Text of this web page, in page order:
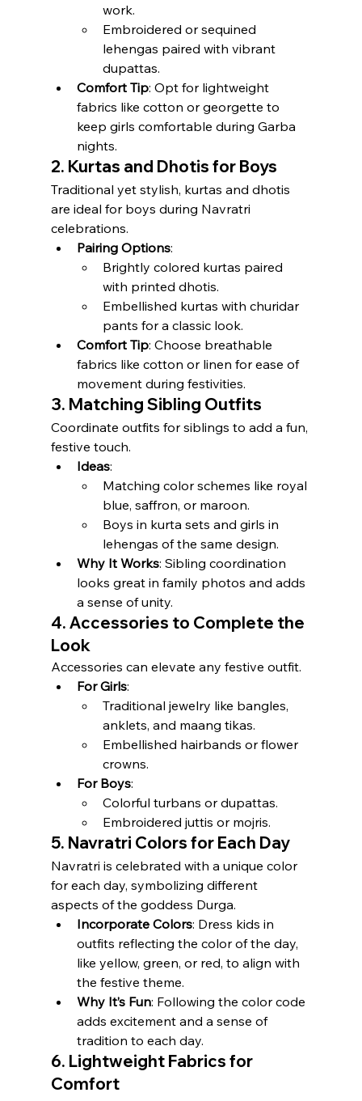
work.
Embroidered or sequined
lehengas paired with vibrant
dupattas.
Comfort Tip: Opt for lightweight
fabrics like cotton or georgette to
keep girls comfortable during Garba
nights.
2. Kurtas and Dhotis for Boys
Traditional yet stylish, kurtas and dhotis
are ideal for boys during Navratri
celebrations.
Pairing Options:
Brightly colored kurtas paired
with printed dhotis.
Embellished kurtas with churidar
pants for a classic look.
Comfort Tip: Choose breathable
fabrics like cotton or linen for ease of
movement during festivities.
3. Matching Sibling Outfits
Coordinate outfits for siblings to add a fun,
festive touch.
Ideas:
Matching color schemes like royal
blue, saffron, or maroon.
Boys in kurta sets and girls in
lehengas of the same design.
Why It Works: Sibling coordination
looks great in family photos and adds
a sense of unity.
4. Accessories to Complete the
Look
Accessories can elevate any festive outfit.
For Girls:
Traditional jewelry like bangles,
anklets, and maang tikas.
Embellished hairbands or flower
crowns.
For Boys:
Colorful turbans or dupattas.
Embroidered juttis or mojris.
5. Navratri Colors for Each Day
Navratri is celebrated with a unique color
for each day, symbolizing different
aspects of the goddess Durga.
Incorporate Colors: Dress kids in
outfits reflecting the color of the day,
like yellow, green, or red, to align with
the festive theme.
Why It’s Fun: Following the color code
adds excitement and a sense of
tradition to each day.
6. Lightweight Fabrics for
Comfort